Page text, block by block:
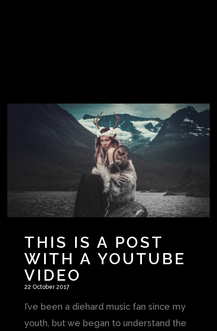
THIS IS A POST
WITH A YOUTUBE
VIDEO
22 October 2017
I’ve been a diehard music fan since my
youth, but we began to understand the